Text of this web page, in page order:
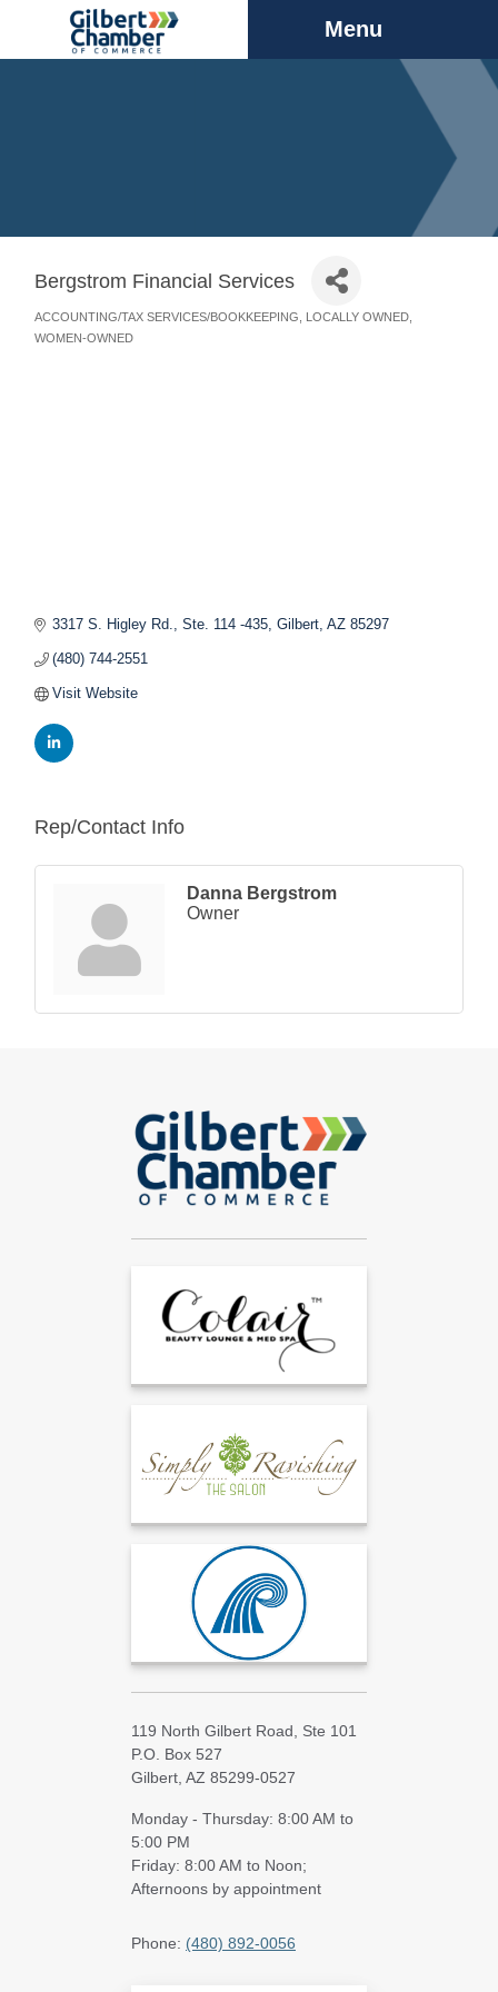
Menu
Bergstrom Financial Services
Categories
ACCOUNTING/TAX SERVICES/BOOKKEEPING
LOCALLY OWNED
WOMEN-OWNED
3317 S. Higley Rd., Ste. 114 -435 Gilbert AZ 85297
(480) 744-2551
Visit Website
Rep/Contact Info
Danna Bergstrom
Owner
119 North Gilbert Road, Ste 101
P.O. Box 527
Gilbert, AZ 85299-0527
Monday - Thursday: 8:00 AM to
5:00 PM
Friday: 8:00 AM to Noon;
Afternoons by appointment
Phone: (480) 892-0056